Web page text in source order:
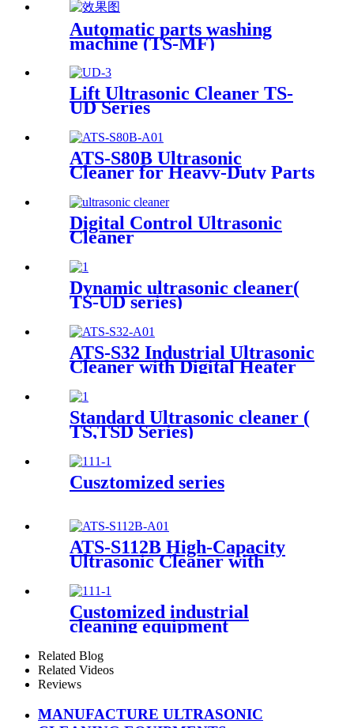
Automatic parts washing
machine (TS-MF)
Lift Ultrasonic Cleaner TS-
UD Series
ATS-S80B Ultrasonic
Cleaner for Heavy-Duty Parts
Digital Control Ultrasonic
Cleaner
Dynamic ultrasonic cleaner(
TS-UD series)
ATS-S32 Industrial Ultrasonic
Cleaner with Digital Heater
Timer 32Gal/121L
Standard Ultrasonic cleaner (
TS,TSD Series)
Cusztomized series
ATS-S112B High-Capacity
Ultrasonic Cleaner with
113Gal/430L
Customized industrial
cleaning equipment
Related Blog
Related Videos
Reviews
MANUFACTURE ULTRASONIC